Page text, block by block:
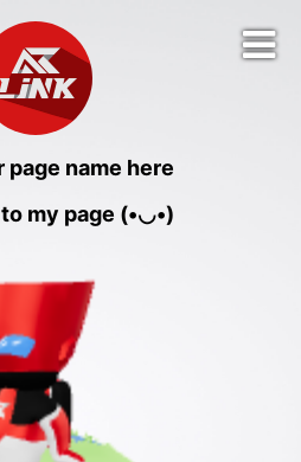
page name here
my page (•◡•)